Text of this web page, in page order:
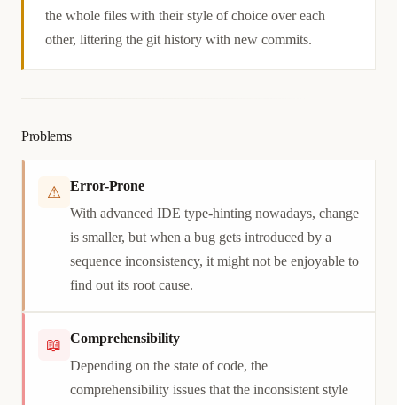
the whole files with their style of choice over each
other, littering the git history with new commits.
Problems
⚠
Error-Prone
With advanced IDE type-hinting nowadays, change
is smaller, but when a bug gets introduced by a
sequence inconsistency, it might not be enjoyable to
find out its root cause.
📖
Comprehensibility
Depending on the state of code, the
comprehensibility issues that the inconsistent style